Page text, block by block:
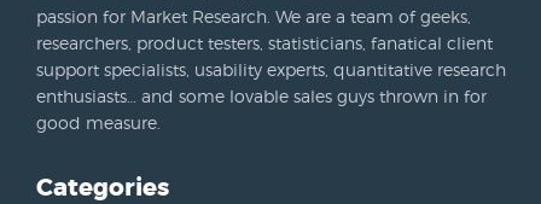
passion for Market Research. We are a team of geeks,
researchers, product testers, statisticians, fanatical client
support specialists, usability experts, quantitative research
enthusiasts… and some lovable sales guys thrown in for
good measure.
Categories